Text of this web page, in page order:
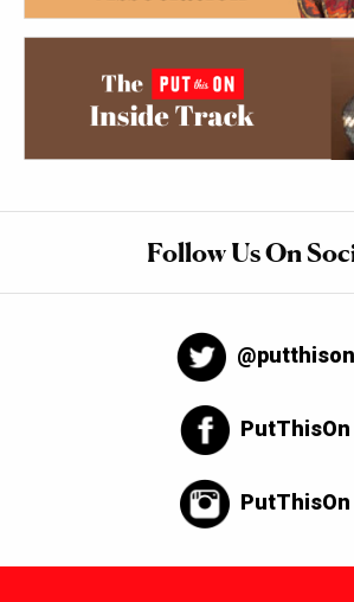
Follow Us On
@putthison
PutThisOn
PutThisOn